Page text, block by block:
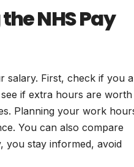
NHS Pay
salary. First, check if you
if extra hours are worth
Planning your work
You can also compare
you stay informed, avoid